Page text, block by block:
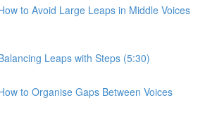
to Avoid Large Leaps in Middle Voices
Leaps with Steps (5:30)
to Organise Gaps Between Voices